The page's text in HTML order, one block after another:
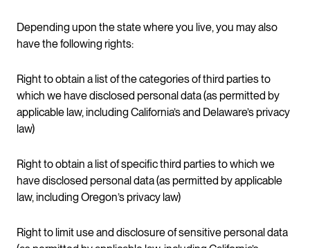
Depending upon the state where you live, you may also
have the following rights:
Right to obtain a list of the categories of third parties to
which we have disclosed personal data (as permitted by
applicable law, including California’s and Delaware’s privacy
law)
Right to obtain a list of specific third parties to which we
have disclosed personal data (as permitted by applicable
law, including Oregon’s privacy law)
Right to limit use and disclosure of sensitive personal data